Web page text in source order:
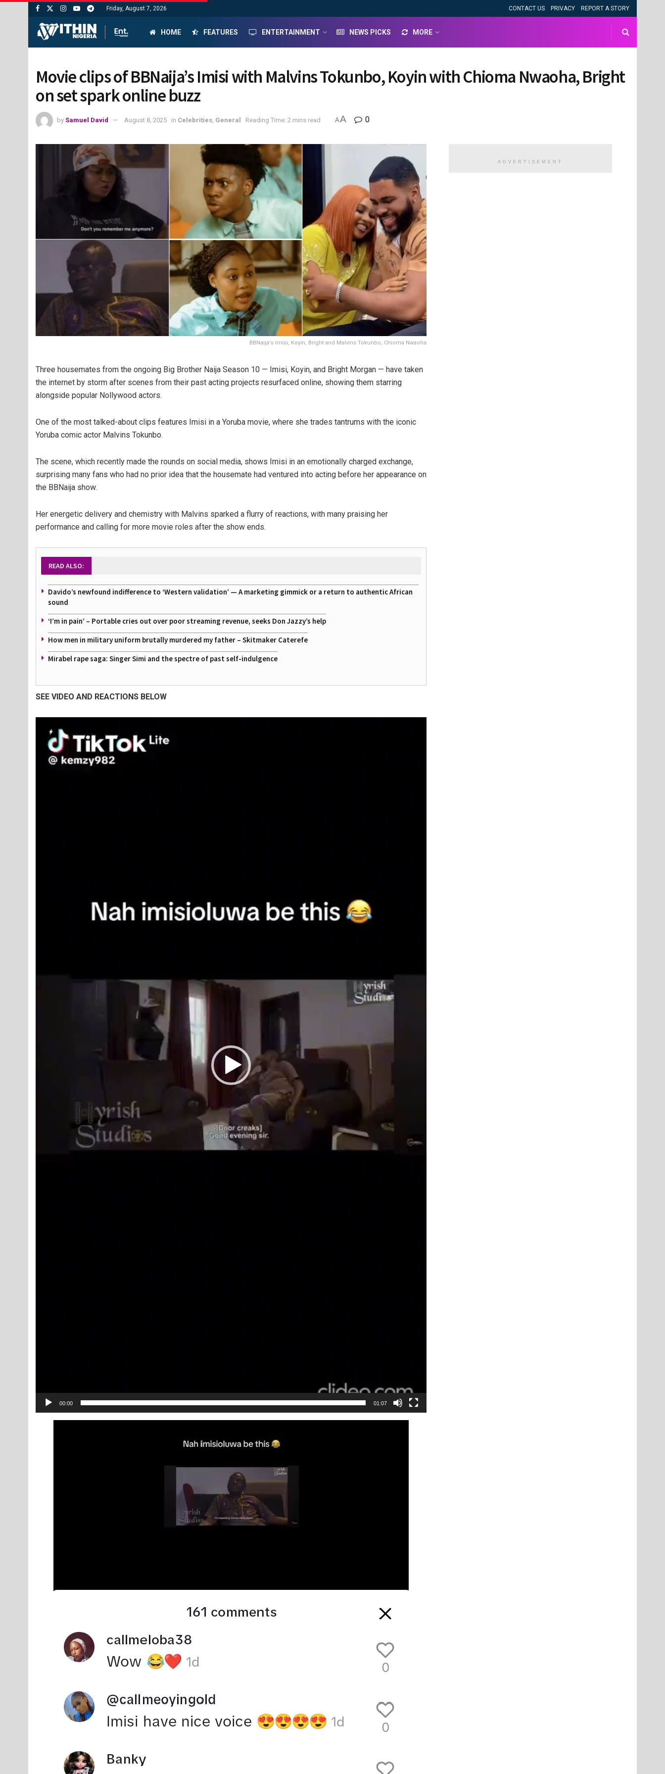
Friday, August 7, 2026 CONTACT US PRIVACY REPORT A STORY
HOME FEATURES ENTERTAINMENT NEWS PICKS MORE
Movie clips of BBNaija’s Imisi with Malvins Tokunbo, Koyin with Chioma Nwaoha, Bright
on set spark online buzz
by Samuel David August 8, 2025 in Celebrities General Reading Time: 2 mins read AA 0
BBNaija's Imisi, Koyin, Bright and Malvins Tokunbo, Chioma Nwaoha
Three housemates from the ongoing Big Brother Naija Season 10 — Imisi, Koyin, and Bright Morgan — have taken
the internet by storm after scenes from their past acting projects resurfaced online, showing them starring
alongside popular Nollywood actors.
One of the most talked-about clips features Imisi in a Yoruba movie, where she trades tantrums with the iconic
Yoruba comic actor Malvins Tokunbo.
The scene, which recently made the rounds on social media, shows Imisi in an emotionally charged exchange,
surprising many fans who had no prior idea that the housemate had ventured into acting before her appearance on
the BBNaija show.
Her energetic delivery and chemistry with Malvins sparked a flurry of reactions, with many praising her
performance and calling for more movie roles after the show ends.
READ ALSO:
Davido’s newfound indifference to ‘Western validation’ — A marketing gimmick or a return to authentic African
sound
‘I’m in pain’ – Portable cries out over poor streaming revenue, seeks Don Jazzy’s help
How men in military uniform brutally murdered my father – Skitmaker Caterefe
Mirabel rape saga: Singer Simi and the spectre of past self-indulgence
SEE VIDEO AND REACTIONS BELOW
Player
00:00 01:07
ADVERTISEMENT